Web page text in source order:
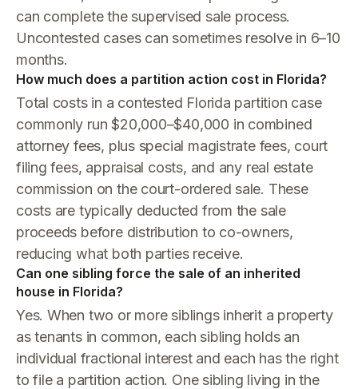
can complete the supervised sale process.
Uncontested cases can sometimes resolve in 6–10
months.
How much does a partition action cost in Florida?
Total costs in a contested Florida partition case
commonly run $20,000–$40,000 in combined
attorney fees, plus special magistrate fees, court
filing fees, appraisal costs, and any real estate
commission on the court-ordered sale. These
costs are typically deducted from the sale
proceeds before distribution to co-owners,
reducing what both parties receive.
Can one sibling force the sale of an inherited
house in Florida?
Yes. When two or more siblings inherit a property
as tenants in common, each sibling holds an
individual fractional interest and each has the right
to file a partition action. One sibling living in the